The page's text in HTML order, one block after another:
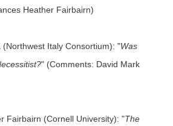
Heather Fairbairn)
(Northwest Italy Consortium): "Was
" (Comments: David Mark
Fairbairn (Cornell University): "The